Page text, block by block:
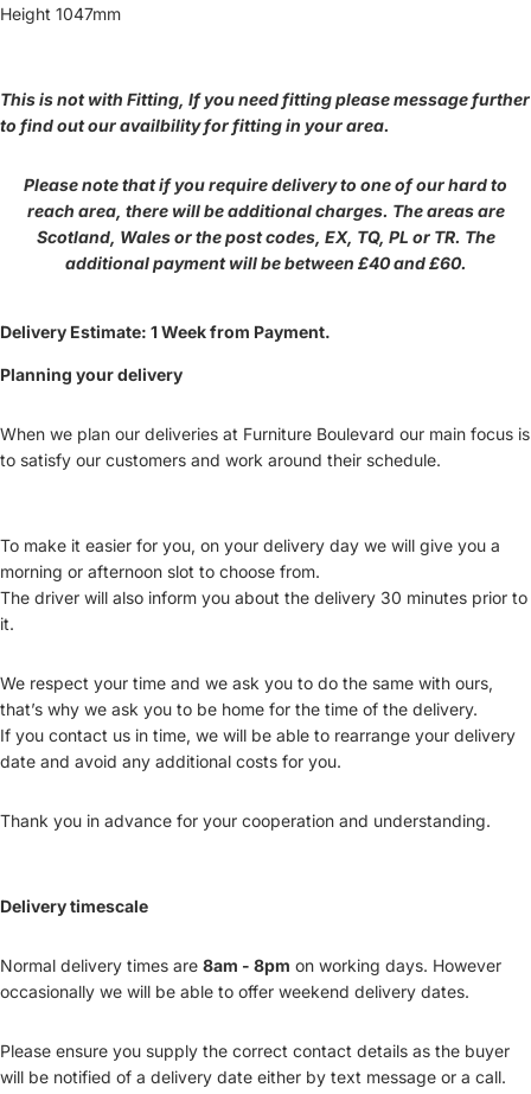
Height 1047mm
This is not with Fitting, If you need fitting please message further
to find out our availbility for fitting in your area.
Please note that if you require delivery to one of our hard to
reach area, there will be additional charges. The areas are
Scotland, Wales or the post codes, EX, TQ, PL or TR. The
additional payment will be between £40 and £60.
Delivery Estimate: 1 Week from Payment.
Planning your delivery
When we plan our deliveries at Furniture Boulevard our main focus is
to satisfy our customers and work around their schedule.
To make it easier for you, on your delivery day we will give you a
morning or afternoon slot to choose from.
The driver will also inform you about the delivery 30 minutes prior to
it.
We respect your time and we ask you to do the same with ours,
that’s why we ask you to be home for the time of the delivery.
If you contact us in time, we will be able to rearrange your delivery
date and avoid any additional costs for you.
Thank you in advance for your cooperation and understanding.
Delivery timescale
Normal delivery times are 8am - 8pm on working days. However
occasionally we will be able to offer weekend delivery dates.
Please ensure you supply the correct contact details as the buyer
will be notified of a delivery date either by text message or a call.